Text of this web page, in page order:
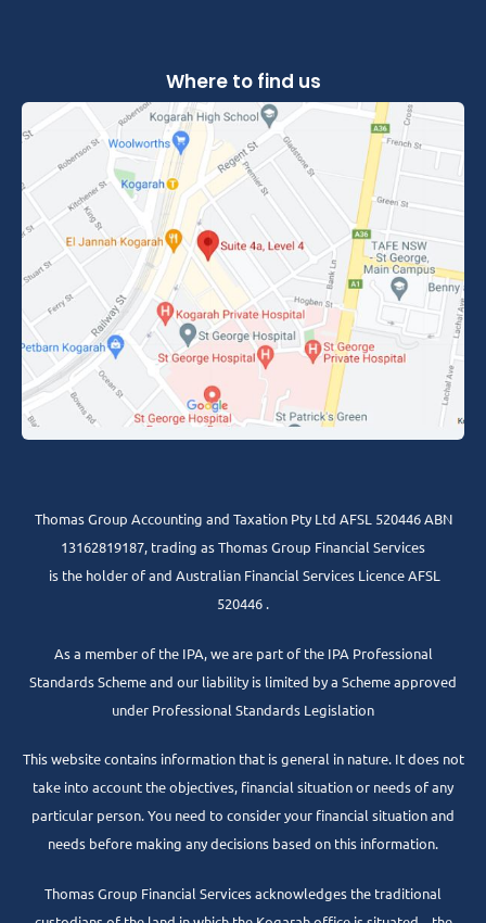
Where to find us
Thomas Group Accounting and Taxation Pty Ltd AFSL 520446 ABN
13162819187, trading as Thomas Group Financial Services
is the holder of and Australian Financial Services Licence AFSL
520446 .
As a member of the IPA, we are part of the IPA Professional
Standards Scheme and our liability is limited by a Scheme approved
under Professional Standards Legislation
This website contains information that is general in nature. It does not
take into account the objectives, financial situation or needs of any
particular person. You need to consider your financial situation and
needs before making any decisions based on this information.
Thomas Group Financial Services acknowledges the traditional